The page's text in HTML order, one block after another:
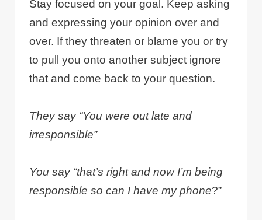
Stay focused on your goal. Keep asking
and expressing your opinion over and
over. If they threaten or blame you or try
to pull you onto another subject ignore
that and come back to your question.
They say “You were out late and
irresponsible”
You say “that’s right and now I’m being
responsible so can I have my phone?”